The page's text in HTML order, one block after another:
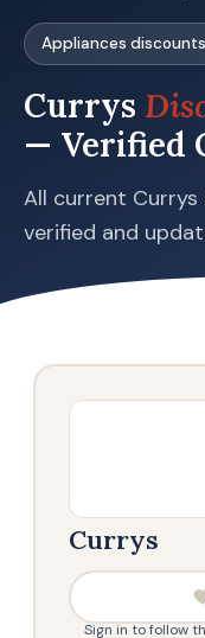
Appliances
Currys
— Verified
All current Currys
verified and
Currys
Sign in to follow